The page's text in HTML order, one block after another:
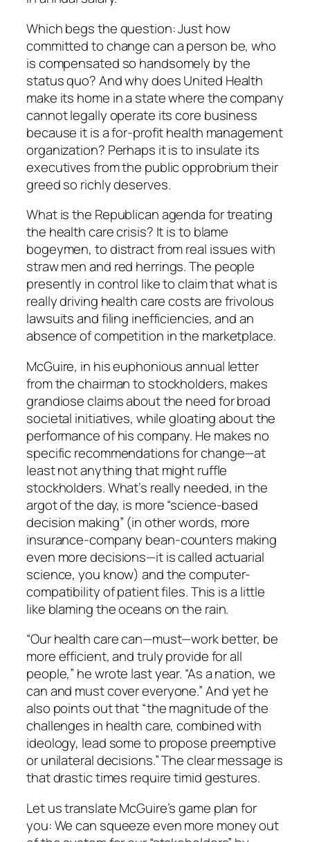
Which begs the question: Just how
committed to change can a person be, who
is compensated so handsomely by the
status quo? And why does United Health
make its home in a state where the company
cannot legally operate its core business
because it is a for-profit health management
organization? Perhaps it is to insulate its
executives from the public opprobrium their
greed so richly deserves.
What is the Republican agenda for treating
the health care crisis? It is to blame
bogeymen, to distract from real issues with
straw men and red herrings. The people
presently in control like to claim that what is
really driving health care costs are frivolous
lawsuits and filing inefficiencies, and an
absence of competition in the marketplace.
McGuire, in his euphonious annual letter
from the chairman to stockholders, makes
grandiose claims about the need for broad
societal initiatives, while gloating about the
performance of his company. He makes no
specific recommendations for change—at
least not anything that might ruffle
stockholders. What’s really needed, in the
argot of the day, is more “science-based
decision making” (in other words, more
insurance-company bean-counters making
even more decisions—it is called actuarial
science, you know) and the computer-
compatibility of patient files. This is a little
like blaming the oceans on the rain.
“Our health care can—must—work better, be
more efficient, and truly provide for all
people,” he wrote last year. “As a nation, we
can and must cover everyone.” And yet he
also points out that “the magnitude of the
challenges in health care, combined with
ideology, lead some to propose preemptive
or unilateral decisions.” The clear message is
that drastic times require timid gestures.
Let us translate McGuire’s game plan for
you: We can squeeze even more money out